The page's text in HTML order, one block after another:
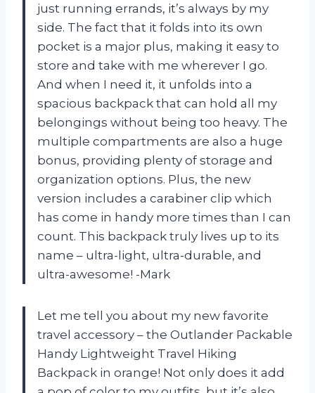
just running errands, it’s always by my
side. The fact that it folds into its own
pocket is a major plus, making it easy to
store and take with me wherever I go.
And when I need it, it unfolds into a
spacious backpack that can hold all my
belongings without being too heavy. The
multiple compartments are also a huge
bonus, providing plenty of storage and
organization options. Plus, the new
version includes a carabiner clip which
has come in handy more times than I can
count. This backpack truly lives up to its
name – ultra-light, ultra-durable, and
ultra-awesome! -Mark
Let me tell you about my new favorite
travel accessory – the Outlander Packable
Handy Lightweight Travel Hiking
Backpack in orange! Not only does it add